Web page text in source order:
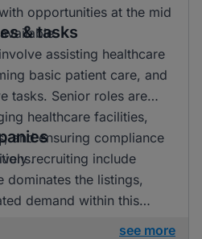
opportunities at the mid
& tasks
assisting healthcare
basic patient care, and
tasks. Senior roles are
healthcare facilities,
and ensuring compliance
recruiting include
dominates the listings,
demand within this
see more